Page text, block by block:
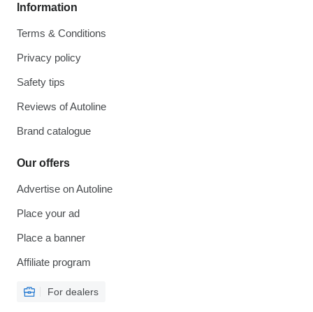
Information
Terms & Conditions
Privacy policy
Safety tips
Reviews of Autoline
Brand catalogue
Our offers
Advertise on Autoline
Place your ad
Place a banner
Affiliate program
For dealers